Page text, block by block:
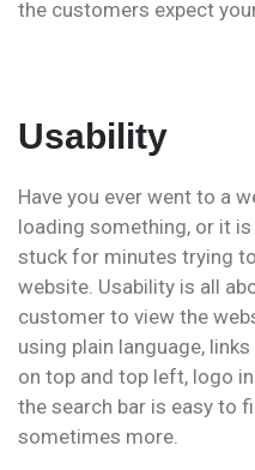
the customers expect
Usability
Have you ever went to a
loading something, or it
stuck for minutes trying
website. Usability is all
customer to view the
using plain language,
on top and top left, logo
the search bar is easy to
sometimes more.